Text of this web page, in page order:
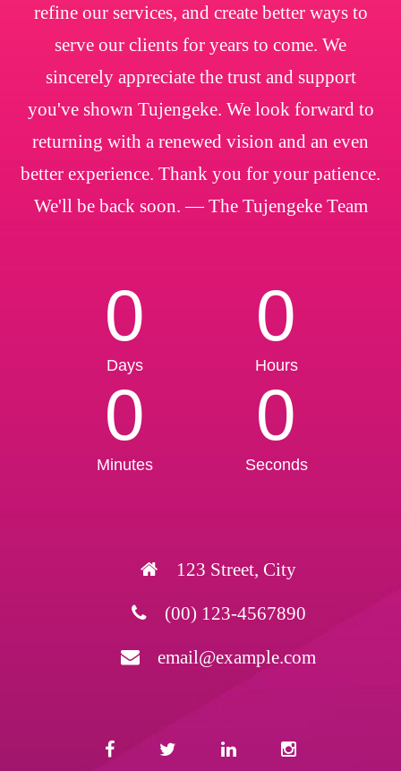
refine our services, and create better ways to
serve our clients for years to come. We
sincerely appreciate the trust and support
you've shown Tujengeke. We look forward to
returning with a renewed vision and an even
better experience. Thank you for your patience.
We'll be back soon. — The Tujengeke Team
0
Days
0
Hours
0
Minutes
0
Seconds
123 Street, City
(00) 123-4567890
email@example.com